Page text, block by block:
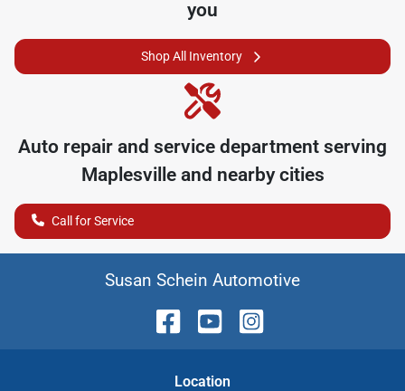
you
Shop All Inventory
Auto repair and service department serving
Maplesvilleand nearby cities
Call for Service
Susan Schein Automotive
Location